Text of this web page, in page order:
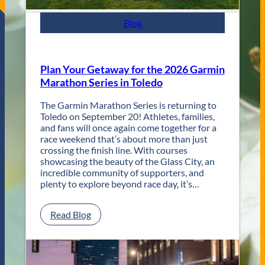
e
t
t
u
r
n
s
f
o
r
T
w
o
D
a
y
s
f
U
Blog
Plan Your Getaway for the 2026 Garmin
Marathon Series in Toledo
The Garmin Marathon Series is returning to
Toledo on September 20! Athletes, families,
and fans will once again come together for a
race weekend that’s about more than just
crossing the finish line. With courses
showcasing the beauty of the Glass City, an
incredible community of supporters, and
plenty to explore beyond race day, it’s…
Read Blog:
P
a
n